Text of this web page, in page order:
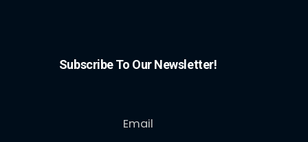
Subscribe To Our Newsletter!
Email